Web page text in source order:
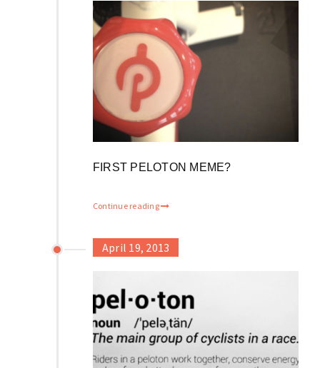
FIRST PELOTON MEME?
Continue reading
April 19, 2013